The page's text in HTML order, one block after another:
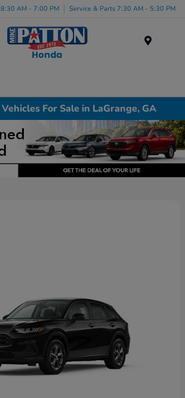
8:30 AM - 7:00 PM Service & Parts 7:30 AM - 5:30 PM
For Sale in LaGrange, GA